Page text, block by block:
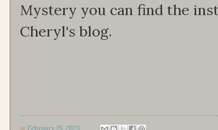
Mystery you can find the
Cheryl's blog.
at February 25, 2023